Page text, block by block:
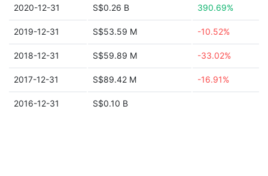
2020-12-31 S$0.26 B 390.69%
2019-12-31 S$53.59 M -10.52%
2018-12-31 S$59.89 M -33.02%
2017-12-31 S$89.42 M -16.91%
2016-12-31 S$0.10 B